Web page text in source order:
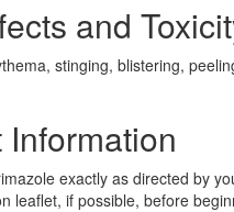
and
stinging, blistering,
exactly as directed by
leaflet, if possible, before